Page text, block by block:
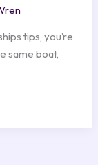
tips, you’re
same boat,